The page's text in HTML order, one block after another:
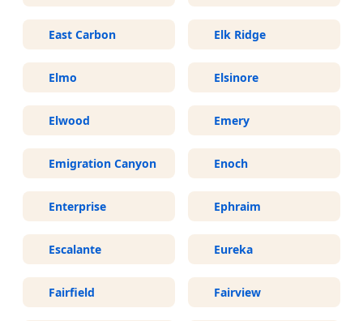
East Carbon Elk Ridge
Elmo Elsinore
Elwood Emery
Emigration Canyon Enoch
Enterprise Ephraim
Escalante Eureka
Fairfield Fairview